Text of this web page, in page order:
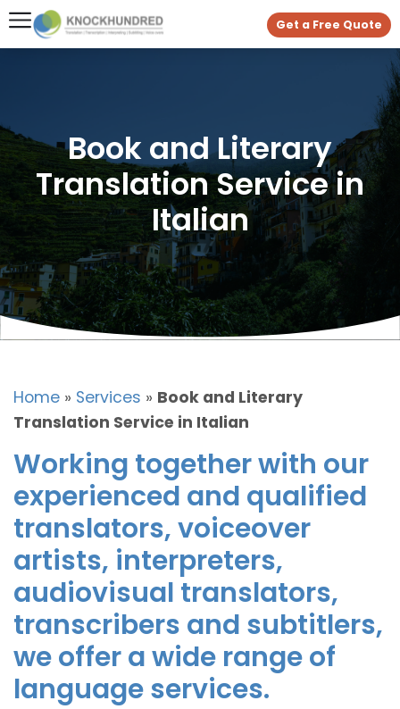
Get a Free Quote
Book and Literary
Translation Service in
Italian
Home » Services » Book and Literary
Translation Service in Italian
Working together with our
experienced and qualified
translators, voiceover
artists, interpreters,
audiovisual translators,
transcribers and subtitlers,
we offer a wide range of
language services.